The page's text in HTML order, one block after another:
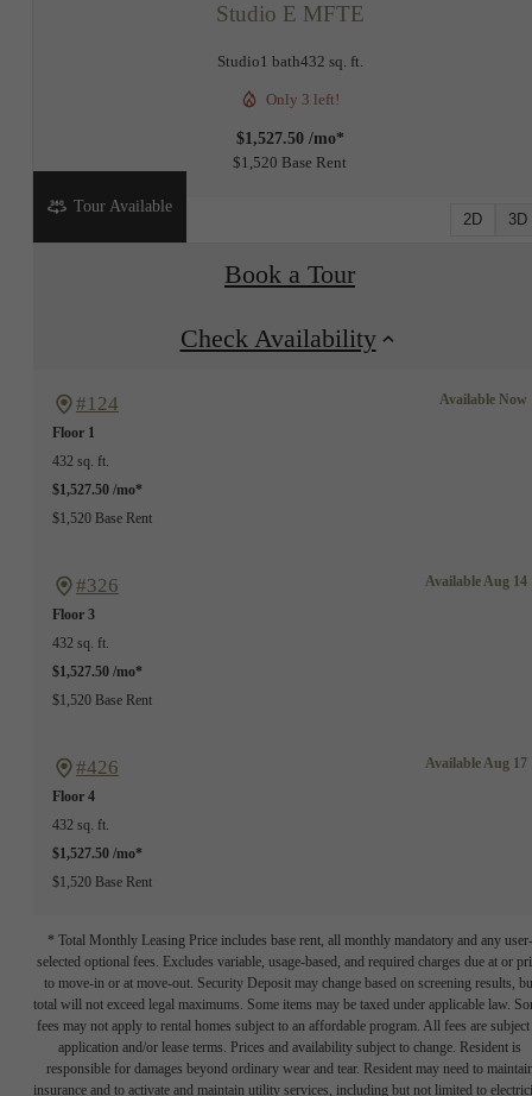
Studio E MFTE
Studio1 bath432 sq. ft.
Only 3 left!
$1,527.50 /mo*
$1,520 Base Rent
2D 3D
Tour Available
Book a Tour
Check Availability
#124
Floor 1
432 sq. ft.
$1,527.50 /mo*
$1,520 Base Rent
Available Now
#326
Floor 3
432 sq. ft.
$1,527.50 /mo*
$1,520 Base Rent
Available Aug 14
#426
Floor 4
432 sq. ft.
$1,527.50 /mo*
$1,520 Base Rent
Available Aug 17
* Total Monthly Leasing Price includes base rent, all monthly mandatory and any user-
selected optional fees. Excludes variable, usage-based, and required charges due at or
to move-in or at move-out. Security Deposit may change based on screening results,
total will not exceed legal maximums. Some items may be taxed under applicable law.
fees may not apply to rental homes subject to an affordable program. All fees are subject
application and/or lease terms. Prices and availability subject to change. Resident is
responsible for damages beyond ordinary wear and tear. Resident may need to
insurance and to activate and maintain utility services, including but not limited to